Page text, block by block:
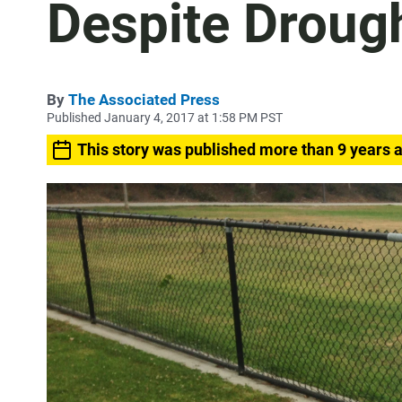
Despite
By The Associated Press
Published January 4, 2017 at 1:58 PM PST
This story was published more than 9 years